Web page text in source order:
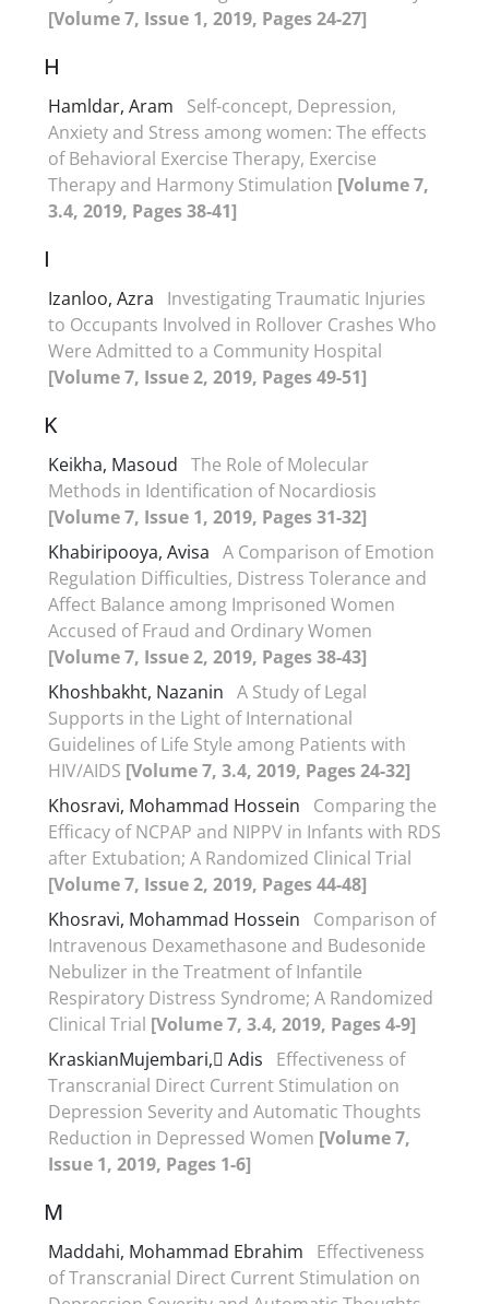
[Volume 7, Issue 1, 2019, Pages 24-27]
H
Hamldar, Aram
Self-concept, Depression,
Anxiety and Stress among women: The effects
of Behavioral Exercise Therapy, Exercise
Therapy and Harmony Stimulation [Volume 7,
3.4, 2019, Pages 38-41]
I
Izanloo, Azra
Investigating Traumatic Injuries
to Occupants Involved in Rollover Crashes Who
Were Admitted to a Community Hospital
[Volume 7, Issue 2, 2019, Pages 49-51]
K
Keikha, Masoud The Role of Molecular
Methods in Identification of Nocardiosis
[Volume 7, Issue 1, 2019, Pages 31-32]
Khabiripooya, Avisa A Comparison of Emotion
Regulation Difficulties, Distress Tolerance and
Affect Balance among Imprisoned Women
Accused of Fraud and Ordinary Women
[Volume 7, Issue 2, 2019, Pages 38-43]
Khoshbakht, Nazanin A Study of Legal
Supports in the Light of International
Guidelines of Life Style among Patients with
HIV/AIDS [Volume 7, 3.4, 2019, Pages 24-32]
Khosravi, Mohammad Hossein
Comparing the
Efficacy of NCPAP and NIPPV in Infants with RDS
after Extubation; A Randomized Clinical Trial
[Volume 7, Issue 2, 2019, Pages 44-48]
Khosravi, Mohammad Hossein
Comparison of
Intravenous Dexamethasone and Budesonide
Nebulizer in the Treatment of Infantile
Respiratory Distress Syndrome; A Randomized
Clinical Trial [Volume 7, 3.4, 2019, Pages 4-9]
KraskianMujembari, َAdis
Effectiveness of
Transcranial Direct Current Stimulation on
Depression Severity and Automatic Thoughts
Reduction in Depressed Women [Volume 7,
Issue 1, 2019, Pages 1-6]
M
Maddahi, Mohammad Ebrahim
Effectiveness
of Transcranial Direct Current Stimulation on